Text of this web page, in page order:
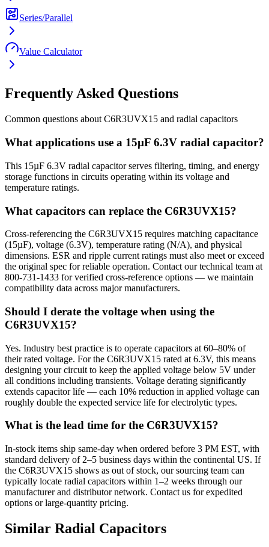
Series/Parallel
Value Calculator
Frequently Asked Questions
Common questions about C6R3UVX15 and radial capacitors
What applications use a 15µF 6.3V radial capacitor?
This 15µF 6.3V radial capacitor serves filtering, timing, and energy
storage functions in circuits operating within its voltage and
temperature ratings.
What capacitors can replace the C6R3UVX15?
Cross-referencing the C6R3UVX15 requires matching capacitance
(15µF), voltage (6.3V), temperature rating (N/A), and physical
dimensions. ESR and ripple current ratings must also meet or exceed
the original spec for reliable operation. Contact our technical team at
800-731-1433 for verified cross-reference options — we maintain
compatibility data across major manufacturers.
Should I derate the voltage when using the
C6R3UVX15?
Yes. Industry best practice is to operate capacitors at 60–80% of
their rated voltage. For the C6R3UVX15 rated at 6.3V, this means
designing your circuit to keep the applied voltage below 5V under
all conditions including transients. Voltage derating significantly
extends capacitor life — each 10% reduction in applied voltage can
roughly double the expected service life for electrolytic types.
What is the lead time for the C6R3UVX15?
In-stock items ship same-day when ordered before 3 PM EST, with
standard delivery of 2–5 business days within the continental US. If
the C6R3UVX15 shows as out of stock, our sourcing team can
typically locate radial capacitors within 1–2 weeks through our
manufacturer and distributor network. Contact us for expedited
options or large-quantity pricing.
Similar Radial Capacitors